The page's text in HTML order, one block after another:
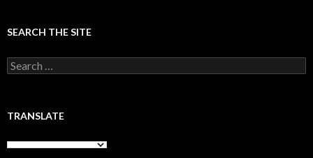
SEARCH THE SITE
Search
for:
TRANSLATE